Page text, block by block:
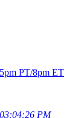
PT/8pm ET
PM